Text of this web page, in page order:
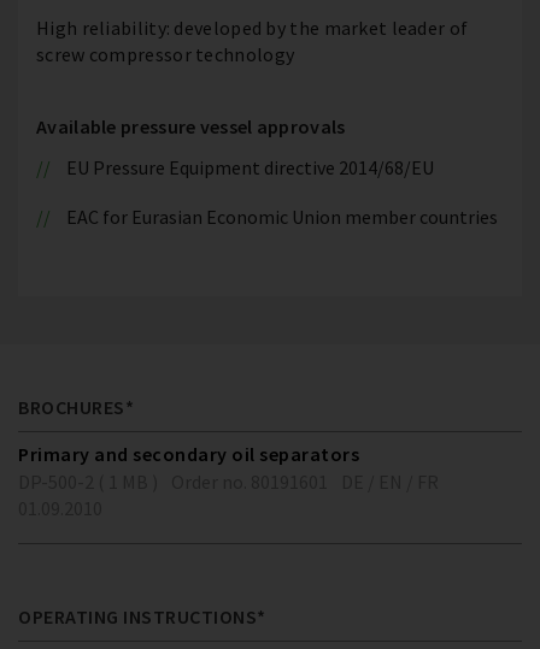
High reliability: developed by the market leader of
screw compressor technology
Available pressure vessel approvals
EU Pressure Equipment directive 2014/68/EU
EAC for Eurasian Economic Union member countries
BROCHURES*
Primary and secondary oil separators
OPERATING INSTRUCTIONS*